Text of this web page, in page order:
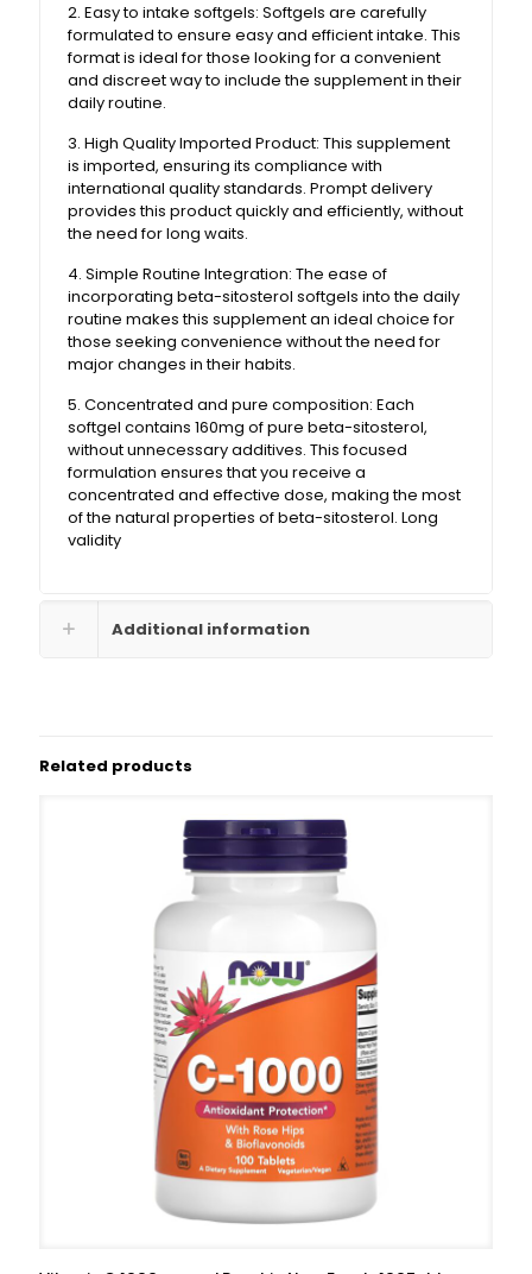
2. Easy to intake softgels: Softgels are carefully
formulated to ensure easy and efficient intake. This
format is ideal for those looking for a convenient
and discreet way to include the supplement in their
daily routine.
3. High Quality Imported Product: This supplement
is imported, ensuring its compliance with
international quality standards. Prompt delivery
provides this product quickly and efficiently, without
the need for long waits.
4. Simple Routine Integration: The ease of
incorporating beta-sitosterol softgels into the daily
routine makes this supplement an ideal choice for
those seeking convenience without the need for
major changes in their habits.
5. Concentrated and pure composition: Each
softgel contains 160mg of pure beta-sitosterol,
without unnecessary additives. This focused
formulation ensures that you receive a
concentrated and effective dose, making the most
of the natural properties of beta-sitosterol. Long
validity
Additional information
Related products